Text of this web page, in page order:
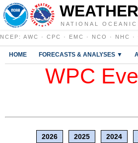
NATIONAL
NCEP : AWC · CPC · EMC · NCO · NHC ·
HOME FORECASTS & ANALYSES ▼
WPC
2026 2025 2024